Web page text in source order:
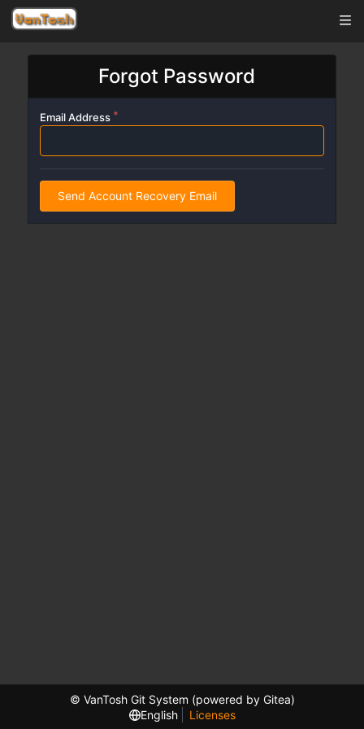
Forgot Password
Email Address
Send Account Recovery Email
© VanTosh Git System (powered by Gitea)
English
Licenses